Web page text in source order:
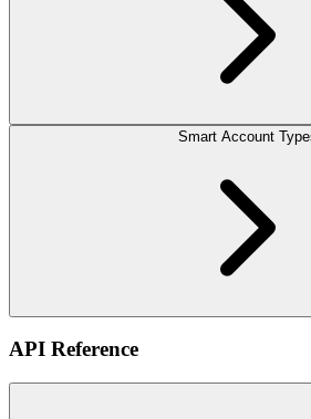
Smart Account
API Reference